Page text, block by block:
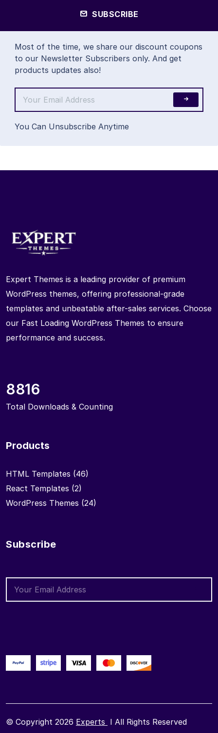
SUBSCRIBE
Most of the time, we share our discount coupons
to our Newsletter Subscribers only. And get
products updates also!
You Can Unsubscribe Anytime
Expert Themes is a leading provider of premium
WordPress themes, offering professional-grade
templates and unbeatable after-sales services. Choose
our Fast Loading WordPress Themes to ensure
performance and success.
8816
Total Downloads & Counting
Products
HTML Templates (46)
React Templates (2)
WordPress Themes (24)
Subscribe
© Copyright 2026 Experts I All Rights Reserved